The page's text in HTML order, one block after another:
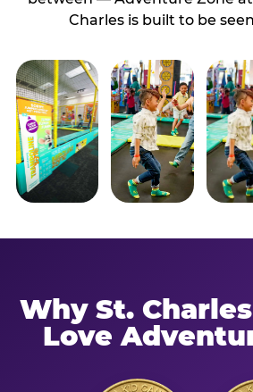
Charles is built to be
Why St.
Love